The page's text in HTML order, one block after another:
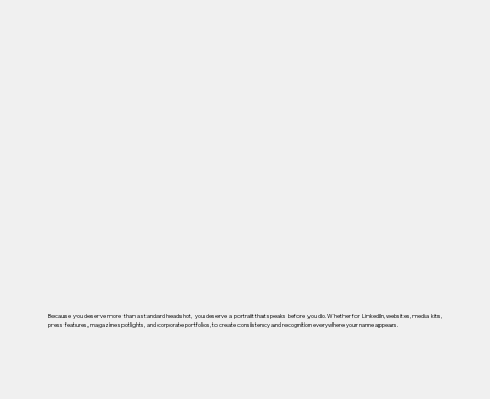
Because you deserve more than a standard headshot, you deserve a portrait that speaks before you do. Whether for LinkedIn, websites, media kits,
press features, magazine spotlights, and corporate portfolios, to create consistency and recognition everywhere your name appears.